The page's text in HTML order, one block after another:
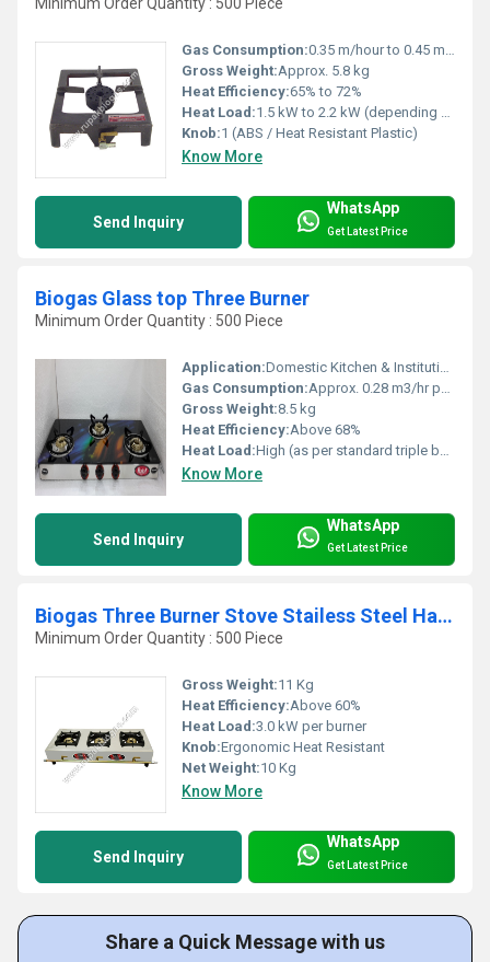
Gas Consumption:0.35 m/hour to 0.45 m/hour (biogas)
Gross Weight:Approx. 5.8 kg
Heat Efficiency:65% to 72%
Heat Load:1.5 kW to 2.2 kW (depending on biogas pressure)
Knob:1 (ABS / Heat Resistant Plastic)
Know More
Send Inquiry
WhatsApp
Get Latest Price
Biogas Glass top Three Burner
Minimum Order Quantity : 500 Piece
Application:Domestic Kitchen & Institutional Cooking
Gas Consumption:Approx. 0.28 m3/hr per burner
Gross Weight:8.5 kg
Heat Efficiency:Above 68%
Heat Load:High (as per standard triple burner biogas stoves)
Know More
Send Inquiry
WhatsApp
Get Latest Price
Biogas Three Burner Stove Stailess Steel Handle Type
Minimum Order Quantity : 500 Piece
Gross Weight:11 Kg
Heat Efficiency:Above 60%
Heat Load:3.0 kW per burner
Knob:Ergonomic Heat Resistant
Net Weight:10 Kg
Know More
Send Inquiry
WhatsApp
Get Latest Price
Share a Quick Message with us